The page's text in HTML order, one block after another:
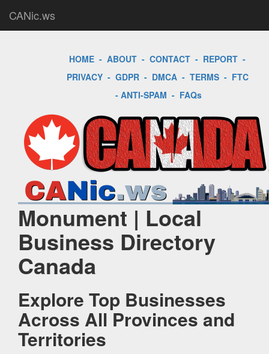
CANic.ws
HOME - ABOUT - CONTACT - REPORT -
PRIVACY- GDPR- DMCA- TERMS- FTC
- ANTI-SPAM - FAQs
Monument | Local
Business Directory
Canada
Explore Top Businesses
Across All Provinces and
Territories